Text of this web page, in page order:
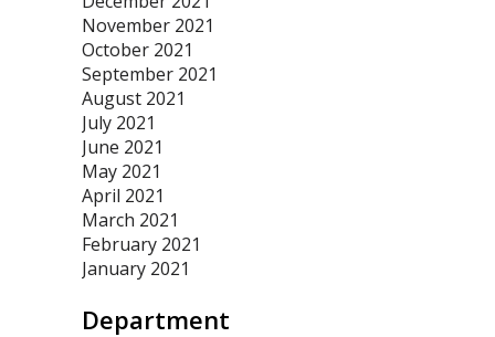
November 2021
October 2021
September 2021
August 2021
July 2021
June 2021
May 2021
April 2021
March 2021
February 2021
January 2021
Department